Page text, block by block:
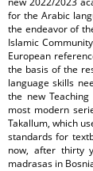
for the Arabic
the endeavor of
Islamic
European
the basis of the
language skills
the new
most modern
Takallum, which
standards for
now, after thirty
madrasas in